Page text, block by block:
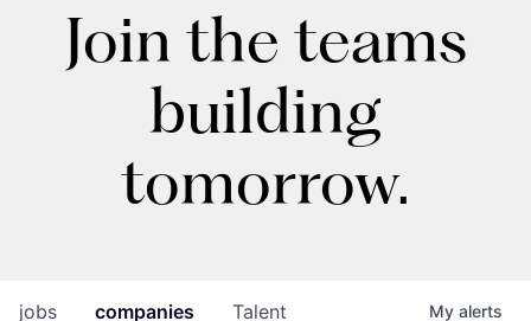
Join the teams
building
tomorrow.
jobs companies Talent My alerts